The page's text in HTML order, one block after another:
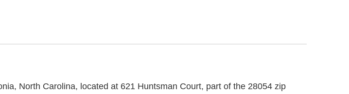
North Carolina, located at 621 Huntsman Court, part of the 28054 zip